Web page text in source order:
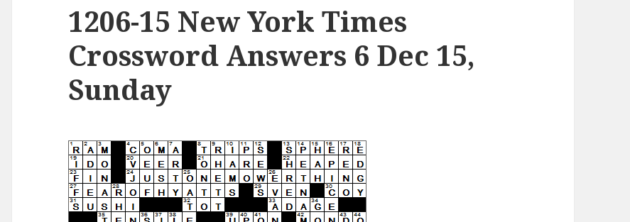
1206-15 New York Times
Crossword Answers 6 Dec 15,
Sunday